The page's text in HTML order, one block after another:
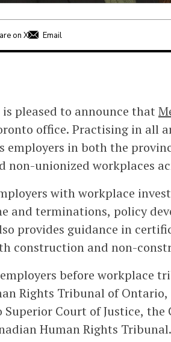
on X Email
pleased to announce that
office. Practising in all
employers in both the
non-unionized workplaces
with workplace
and terminations, policy
provides guidance in
construction and non-
before workplace
Rights Tribunal of
Court of Justice,
Human Rights Tribunal.